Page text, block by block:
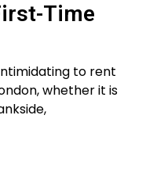
Time
to rent
whether it is